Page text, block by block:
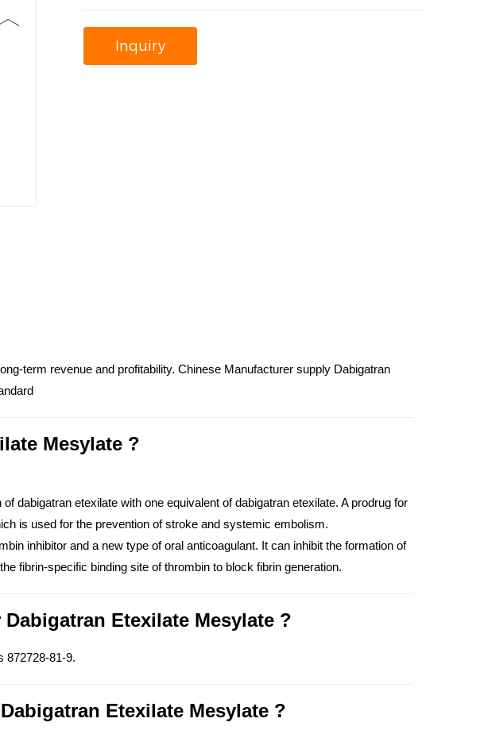
Inquiry
term revenue and profitability. Chinese Manufacturer supply Dabigatran
Mesylate ?
dabigatran etexilate with one equivalent of dabigatran etexilate. A prodrug for
is used for the prevention of stroke and systemic embolism.
inhibitor and a new type of oral anticoagulant. It can inhibit the formation of
fibrin-specific binding site of thrombin to block fibrin generation.
Etexilate Mesylate ?
872728-81-9.
Etexilate Mesylate ?